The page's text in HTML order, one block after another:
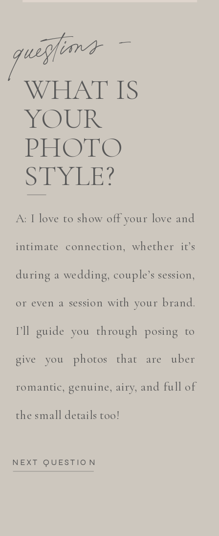
NEXT QUESTION
A: I love to show off your love and
intimate connection, whether it’s
during a wedding, couple’s session,
or even a session with your brand.
I’ll guide you through posing to
give you photos that are uber
romantic, genuine, airy, and full of
the small details too!
WHAT IS
YOUR
PHOTO
STYLE?
questions —